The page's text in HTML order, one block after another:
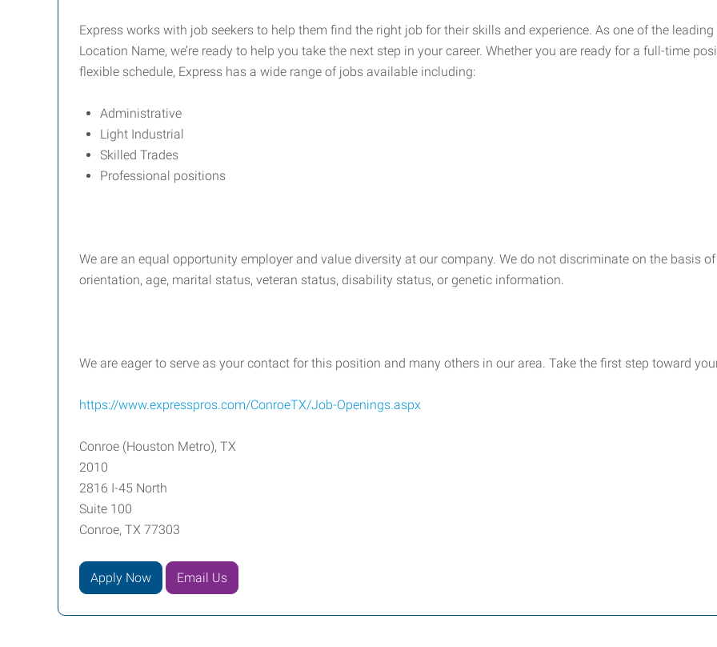
Express works with job seekers to help them find the right job for their skills and experience. As one of the
Location Name, we’re ready to help you take the next step in your career. Whether you are ready for a full-time
flexible schedule, Express has a wide range of jobs available including:
Administrative
Light Industrial
Skilled Trades
Professional positions
We are an equal opportunity employer and value diversity at our company. We do not discriminate on the basis
orientation, age, marital status, veteran status, disability status, or genetic information.
We are eager to serve as your contact for this position and many others in our area. Take the first step toward
https://www.expresspros.com/ConroeTX/Job-Openings.aspx
Conroe (Houston Metro), TX
2010
2816 I-45 North
Suite 100
Conroe, TX 77303
Apply Now Email Us